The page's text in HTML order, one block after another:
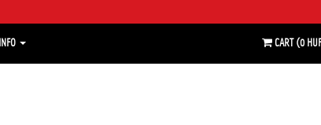
INFO CART (0